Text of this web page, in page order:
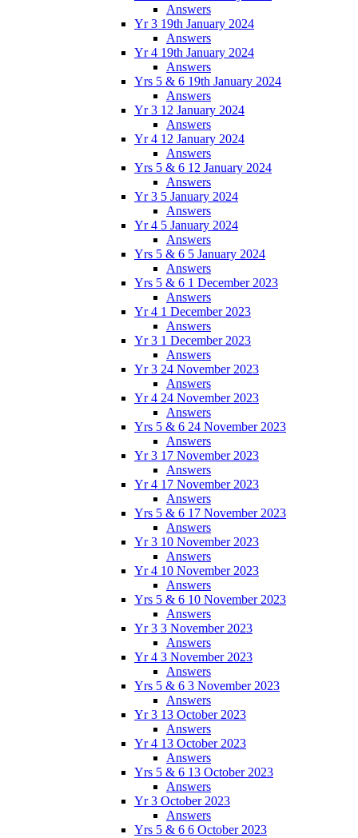
Answers
Yr 3 19th January 2024
Answers
Yr 4 19th January 2024
Answers
Yrs 5 & 6 19th January 2024
Answers
Yr 3 12 January 2024
Answers
Yr 4 12 January 2024
Answers
Yrs 5 & 6 12 January 2024
Answers
Yr 3 5 January 2024
Answers
Yr 4 5 January 2024
Answers
Yrs 5 & 6 5 January 2024
Answers
Yrs 5 & 6 1 December 2023
Answers
Yr 4 1 December 2023
Answers
Yr 3 1 December 2023
Answers
Yr 3 24 November 2023
Answers
Yr 4 24 November 2023
Answers
Yrs 5 & 6 24 November 2023
Answers
Yr 3 17 November 2023
Answers
Yr 4 17 November 2023
Answers
Yrs 5 & 6 17 November 2023
Answers
Yr 3 10 November 2023
Answers
Yr 4 10 November 2023
Answers
Yrs 5 & 6 10 November 2023
Answers
Yr 3 3 November 2023
Answers
Yr 4 3 November 2023
Answers
Yrs 5 & 6 3 November 2023
Answers
Yr 3 13 October 2023
Answers
Yr 4 13 October 2023
Answers
Yrs 5 & 6 13 October 2023
Answers
Yr 3 October 2023
Answers
Yrs 5 & 6 6 October 2023